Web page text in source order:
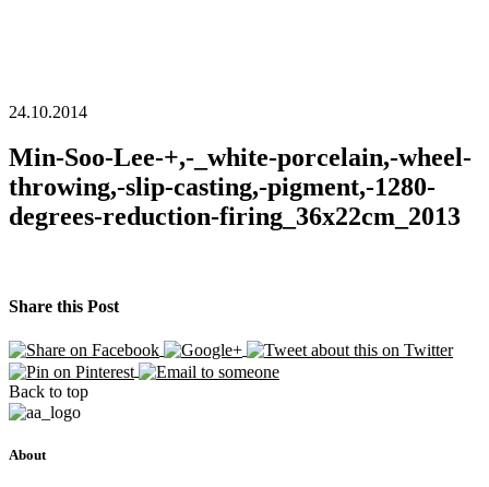
24.10.2014
Min-Soo-Lee-+,-_white-porcelain,-wheel-
throwing,-slip-casting,-pigment,-1280-
degrees-reduction-firing_36x22cm_2013
Share this Post
Back to top
About